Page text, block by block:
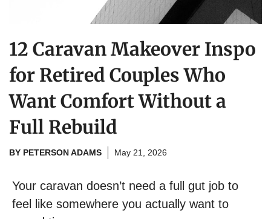
12 Caravan Makeover Inspo
for Retired Couples Who
Want Comfort Without a
Full Rebuild
BY PETERSON ADAMS May 21, 2026
Your caravan doesn’t need a full gut job to
feel like somewhere you actually want to